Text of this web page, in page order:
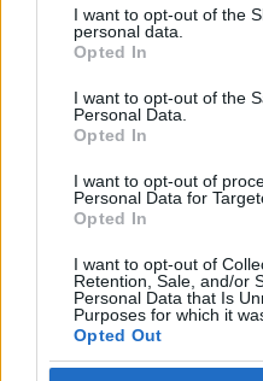
not limited to your visit or
grant or deny consent to
use your data for below
consent section.
I want to opt-out of the
personal data.
Opted In
I want to opt-out of the
Personal Data.
Opted In
I want to opt-out of
Personal Data for
Opted In
I want to opt-out of
Retention, Sale, and/or
Personal Data that Is
Purposes for which it
Opted Out
KJELL-ERIK KRISTIANSEN
Han vann OS-guld i stafett i
årige skidskytten från
Maldiverna, Indonesien och
som platser där man tränar
Men så blir det. I tre månader.